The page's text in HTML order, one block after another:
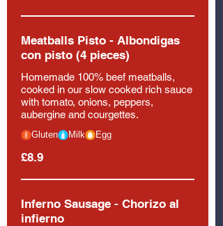
Meatballs Pisto - Albondigas
con pisto (4 pieces)
Homemade 100% beef meatballs,
cooked in our slow cooked rich sauce
with tomato, onions, peppers,
aubergine and courgettes.
£8.9
Gluten Milk Egg
Inferno Sausage - Chorizo al
infierno